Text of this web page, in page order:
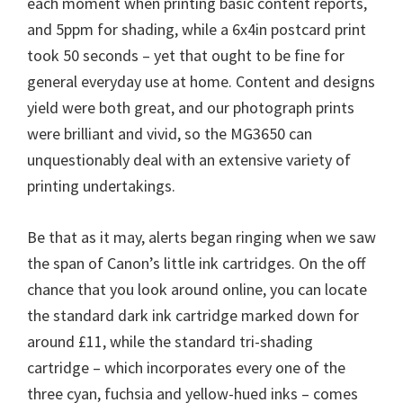
and 5ppm for shading, while a 6x4in postcard print
took 50 seconds – yet that ought to be fine for
general everyday use at home. Content and designs
yield were both great, and our photograph prints
were brilliant and vivid, so the MG3650 can
unquestionably deal with an extensive variety of
printing undertakings.
Be that as it may, alerts began ringing when we saw
the span of Canon’s little ink cartridges. On the off
chance that you look around online, you can locate
the standard dark ink cartridge marked down for
around £11, while the standard tri-shading
cartridge – which incorporates every one of the
three cyan, fuchsia and yellow-hued inks – comes